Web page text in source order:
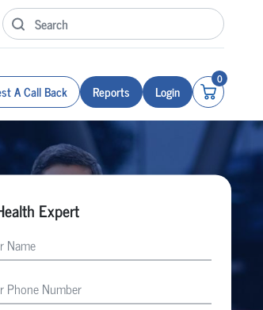
A Call Back Reports Login
0
Expert